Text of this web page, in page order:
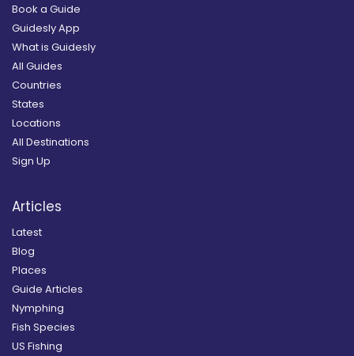
Book a Guide
Guidesly App
What is Guidesly
All Guides
Countries
States
Locations
All Destinations
Sign Up
Articles
Latest
Blog
Places
Guide Articles
Nymphing
Fish Species
US Fishing